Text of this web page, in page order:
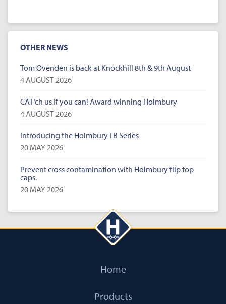
OTHER NEWS
Tom Ovenden is back at Knockhill 8th & 9th August
4 AUGUST 2026
CAT’ch us if you can! Award winning Holmbury
4 AUGUST 2026
Introducing the Holmbury TB Series
20 MAY 2026
Prevent cross contamination with Holmbury flip top
caps.
20 MAY 2026
Home
Products